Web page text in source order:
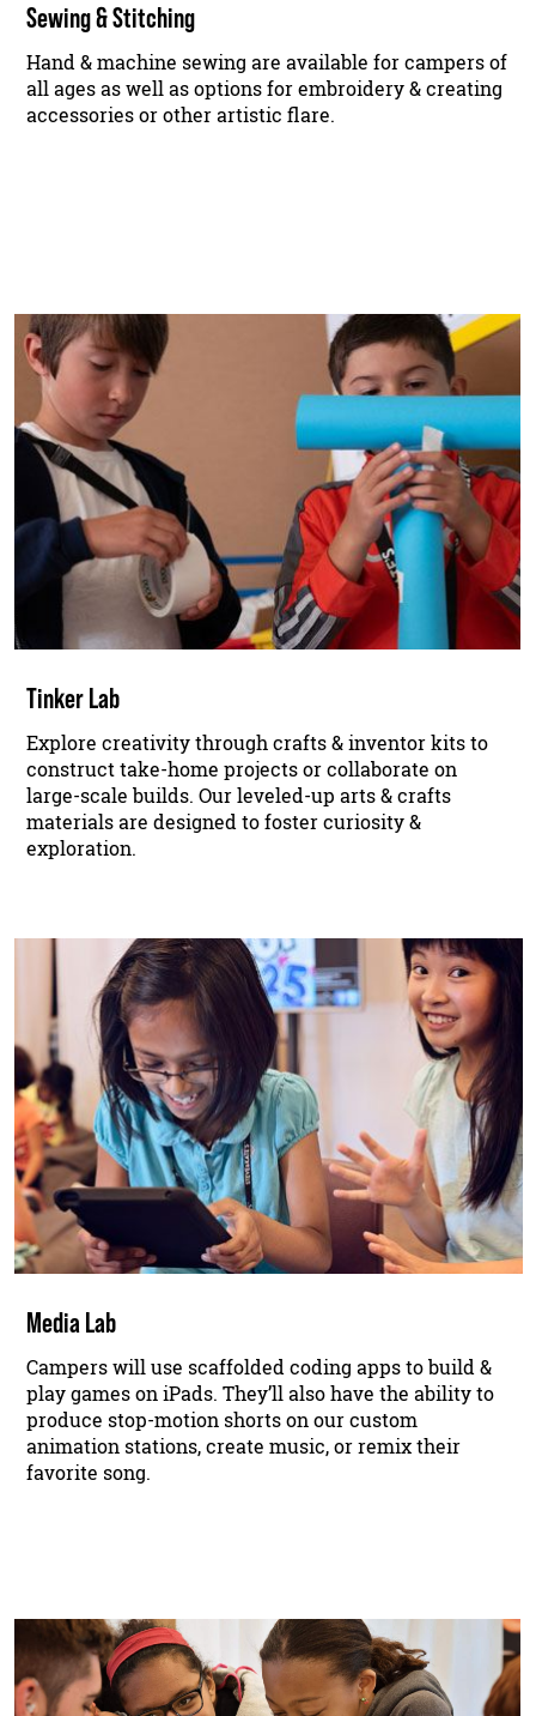
Sewing & Stitching
Hand & machine sewing are available for campers of
all ages as well as options for embroidery & creating
accessories or other artistic flare.
Tinker Lab
Explore creativity through crafts & inventor kits to
construct take-home projects or collaborate on
large-scale builds. Our leveled-up arts & crafts
materials are designed to foster curiosity &
exploration.
Media Lab
Campers will use scaffolded coding apps to build &
play games on iPads. They’ll also have the ability to
produce stop-motion shorts on our custom
animation stations, create music, or remix their
favorite song.